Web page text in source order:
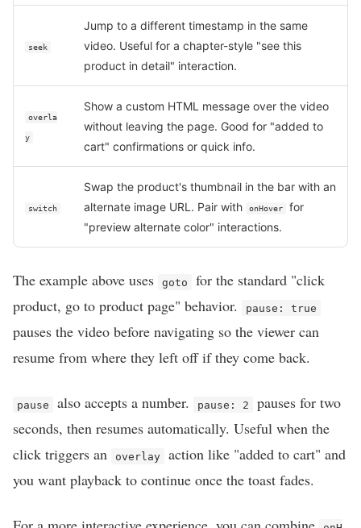
seek
Jump to a different timestamp in the same
video. Useful for a chapter-style "see this
product in detail" interaction.
overla
y
Show a custom HTML message over the video
without leaving the page. Good for "added to
cart" confirmations or quick info.
switch
Swap the product's thumbnail in the bar with an
alternate image URL. Pair with
onHover
for
"preview alternate color" interactions.
The example above uses goto
for the standard "click
product, go to product page" behavior.
pause: true
pauses the video before navigating so the viewer can
resume from where they left off if they come back.
pause also accepts a number. pause: 2
pauses for two
seconds, then resumes automatically. Useful when the
click triggers an
overlay
action like "added to cart" and
you want playback to continue once the toast fades.